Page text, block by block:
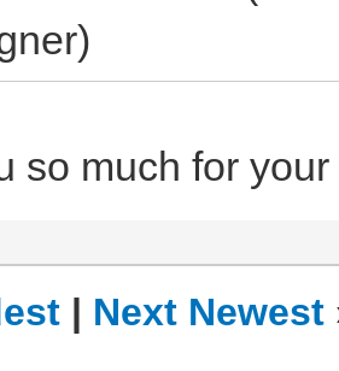
so much for
| Next Newest